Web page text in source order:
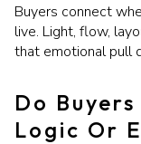
Buyers connect
live. Light, flow,
that emotional pull
Do
Logic Or